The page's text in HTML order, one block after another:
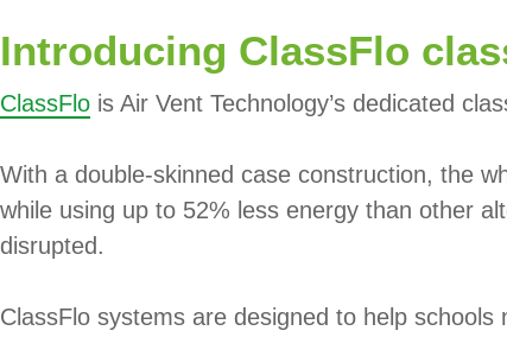
Introducing ClassFlo
ClassFlo is Air Vent Technology’s dedicated
With a double-skinned case construction, the
while using up to 52% less energy than other
disrupted.
ClassFlo systems are designed to help